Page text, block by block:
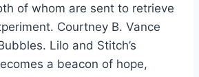
of whom are sent to retrieve
Courtney B. Vance
Lilo and Stitch’s
a beacon of hope,